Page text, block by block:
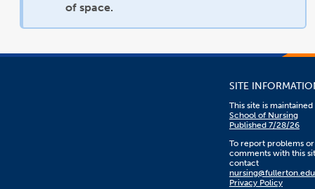
of space.
SITE
This site is
School of Nursing
Published 7/28/26
To report problems or
comments with this
contact
nursing@fullerton.edu
Privacy Policy